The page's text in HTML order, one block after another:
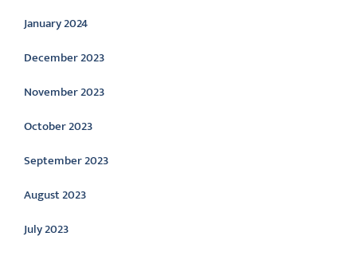
January 2024
December 2023
November 2023
October 2023
September 2023
August 2023
July 2023